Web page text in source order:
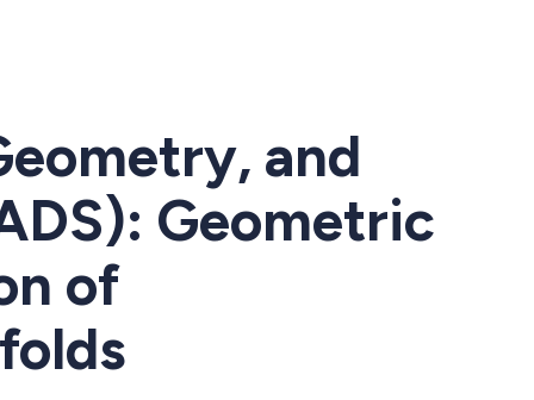
and
Geometric
of